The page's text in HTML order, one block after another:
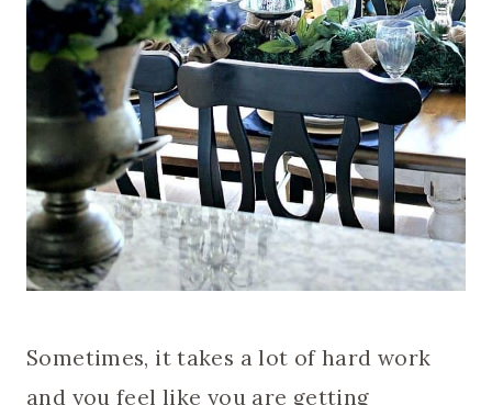
Sometimes, it takes a lot of hard work
and you feel like you are getting